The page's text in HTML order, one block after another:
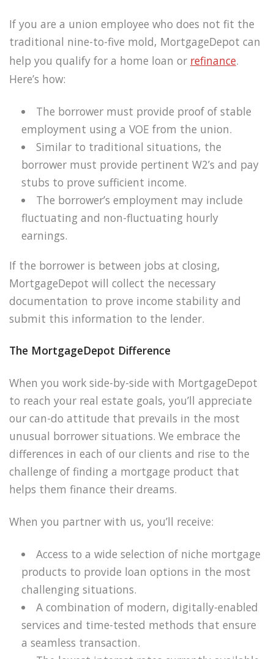
If you are a union employee who does not fit the
traditional nine-to-five mold, MortgageDepot can
help you qualify for a home loan or refinance.
Here’s how:
The borrower must provide proof of stable
employment using a VOE from the union.
Similar to traditional situations, the
borrower must provide pertinent W2’s and pay
stubs to prove sufficient income.
The borrower’s employment may include
fluctuating and non-fluctuating hourly
earnings.
If the borrower is between jobs at closing,
MortgageDepot will collect the necessary
documentation to prove income stability and
submit this information to the lender.
The MortgageDepot Difference
When you work side-by-side with MortgageDepot
to reach your real estate goals, you’ll appreciate
our can-do attitude that prevails in the most
unusual borrower situations. We embrace the
differences in each of our clients and rise to the
challenge of finding a mortgage product that
helps them finance their dreams.
When you partner with us, you’ll receive:
Access to a wide selection of niche mortgage
products to provide loan options in the most
challenging situations.
A combination of modern, digitally-enabled
services and time-tested methods that ensure
a seamless transaction.